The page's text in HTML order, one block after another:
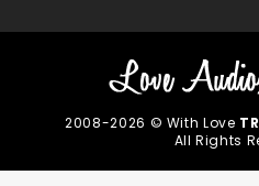
2008-2026 © With Love
All Rights